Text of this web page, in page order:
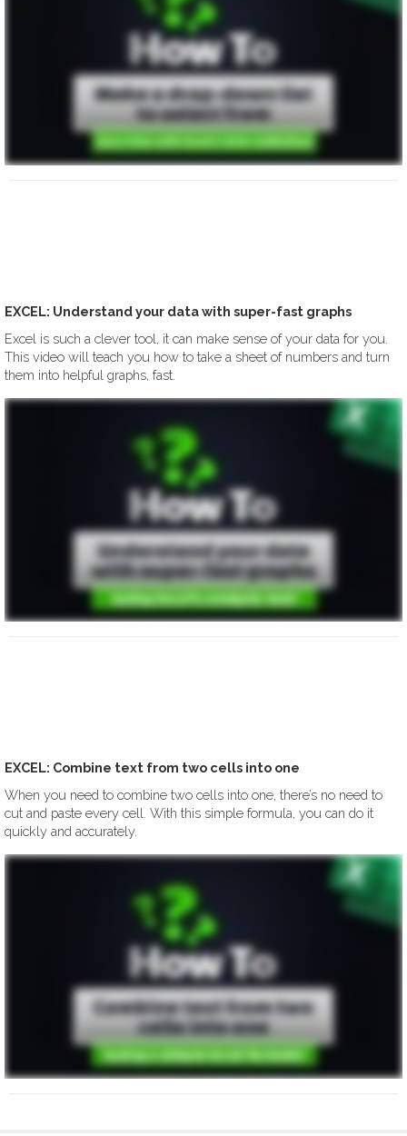
EXCEL: Understand your data with super-fast graphs
Excel is such a clever tool, it can make sense of your data for you.
This video will teach you how to take a sheet of numbers and turn
them into helpful graphs, fast.
EXCEL: Combine text from two cells into one
When you need to combine two cells into one, there’s no need to
cut and paste every cell. With this simple formula, you can do it
quickly and accurately.